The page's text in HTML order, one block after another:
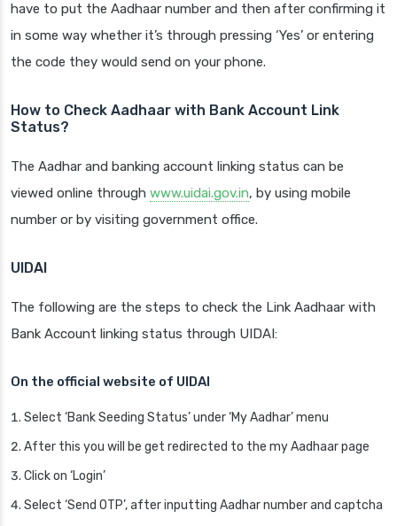
have to put the Aadhaar number and then after confirming it
in some way whether it’s through pressing ‘Yes’ or entering
the code they would send on your phone.
How to Check Aadhaar with Bank Account Link
Status?
The Aadhar and banking account linking status can be
viewed online through www.uidai.gov.in, by using mobile
number or by visiting government office.
UIDAI
The following are the steps to check the Link Aadhaar with
Bank Account linking status through UIDAI:
On the official website of UIDAI
Select ‘Bank Seeding Status’ under ‘My Aadhar’ menu
After this you will be get redirected to the my Aadhaar page
Click on ‘Login’
Select ‘Send OTP’, after inputting Aadhar number and captcha